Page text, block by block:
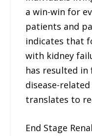
a win-win for
patients and
indicates that
with kidney
has resulted in
disease-
translates to
End Stage